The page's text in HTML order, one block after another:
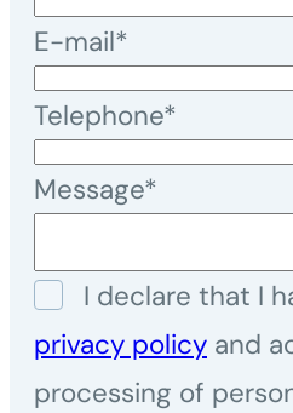
E-mail*
Telephone*
Message*
I declare that I
privacy policy and
processing of